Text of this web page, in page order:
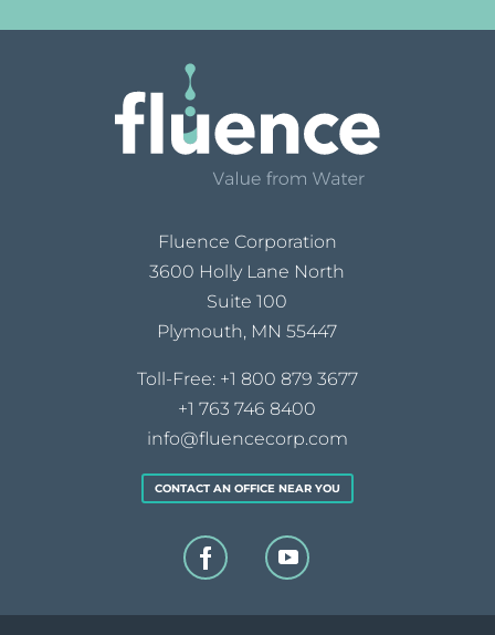
Fluence Corporation
3600 Holly Lane North
Suite 100
Plymouth, MN 55447
Toll-Free: +1 800 879 3677
+1 763 746 8400
info@fluencecorp.com
CONTACT AN OFFICE NEAR YOU